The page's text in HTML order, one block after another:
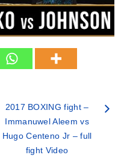
2017 BOXING fight –
Immanuwel Aleem vs
Hugo Centeno Jr – full
fight Video